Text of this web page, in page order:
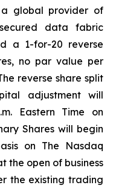
a global provider of
data fabric
a 1-for-20 reverse
no par value per
reverse share split
adjustment will
Eastern Time on
Shares will begin
on The Nasdaq
the open of business
the existing trading